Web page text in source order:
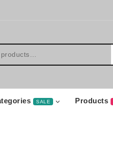
SALE Products